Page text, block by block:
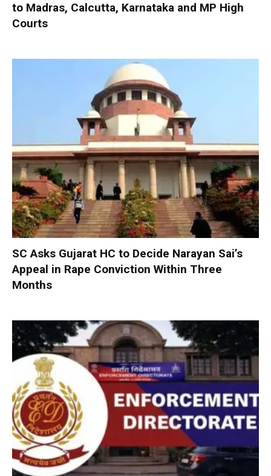
to Madras, Calcutta, Karnataka and MP High
Courts
SC Asks Gujarat HC to Decide Narayan Sai’s
Appeal in Rape Conviction Within Three
Months